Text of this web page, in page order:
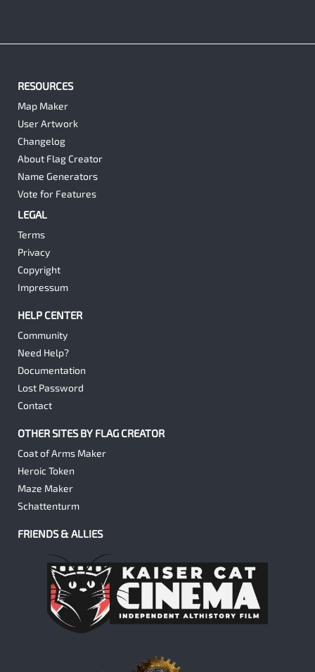
RESOURCES
Map Maker
User Artwork
Changelog
About Flag Creator
Name Generators
Vote for Features
LEGAL
Terms
Privacy
Copyright
Impressum
HELP CENTER
Community
Need Help?
Documentation
Lost Password
Contact
OTHER SITES BY FLAG CREATOR
Coat of Arms Maker
Heroic Token
Maze Maker
Schattenturm
FRIENDS & ALLIES